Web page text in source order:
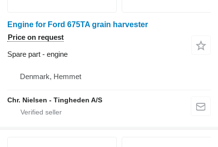
Engine for Ford 675TA grain harvester
Price on request
Spare part - engine
Denmark, Hemmet
Chr. Nielsen - Tingheden A/S